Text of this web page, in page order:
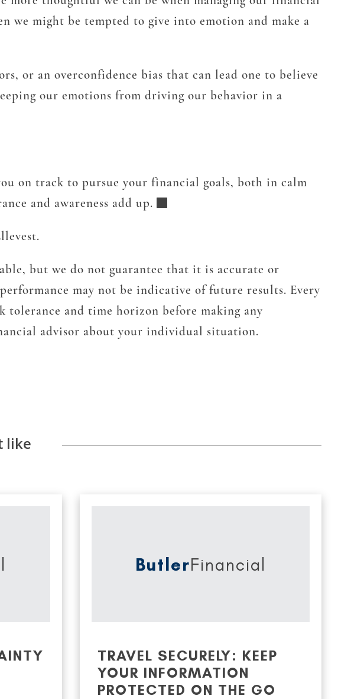
we might be tempted to give into emotion and make a
or an overconfidence bias that can lead one to believe
our emotions from driving our behavior in a
on track to pursue your financial goals, both in calm
and awareness add up.
but we do not guarantee that it is accurate or
may not be indicative of future results. Every
tolerance and time horizon before making any
advisor about your individual situation.
like
ButlerFinancial
TRAVEL SECURELY: KEEP
YOUR INFORMATION
PROTECTED ON THE GO